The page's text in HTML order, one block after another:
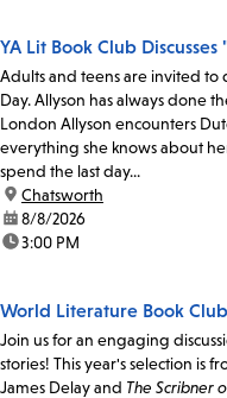
YA Lit Book Club
Adults and teens are invited to
Day. Allyson has always done
London Allyson encounters
everything she knows about
spend the last day...
location:
Chatsworth
date:8/8/2026
time:3:00 PM
World Literature Book Club
Join us for an engaging
stories! This year's selection is
James Delay and The Scribner